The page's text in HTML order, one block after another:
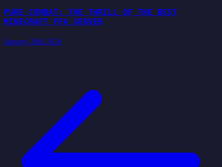
PURE COMBAT: THE THRILL OF THE BEST
MINECRAFT FFA SERVER
January 28th 2026